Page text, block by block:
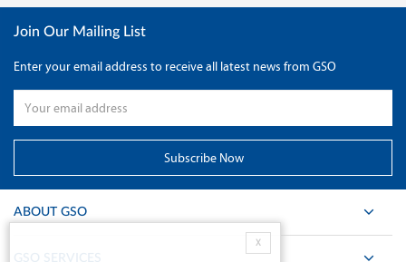
Join Our Mailing List
Enter your email address to receive all latest news from GSO
ABOUT GSO
GSO SERVICES
X